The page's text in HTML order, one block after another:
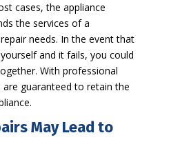
cases, the appliance
the services of a
needs. In the event that
and it fails, you could
With professional
are guaranteed to retain the
May Lead to